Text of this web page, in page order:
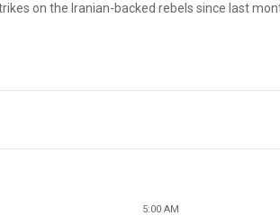
on the Iranian-backed rebels since last
5:00 AM